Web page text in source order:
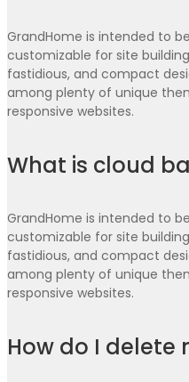
GrandHome is intended to
customizable for site
fastidious, and compact
among plenty of unique
responsive websites.
What is cloud
GrandHome is intended to
customizable for site
fastidious, and compact
among plenty of unique
responsive websites.
How do I delete